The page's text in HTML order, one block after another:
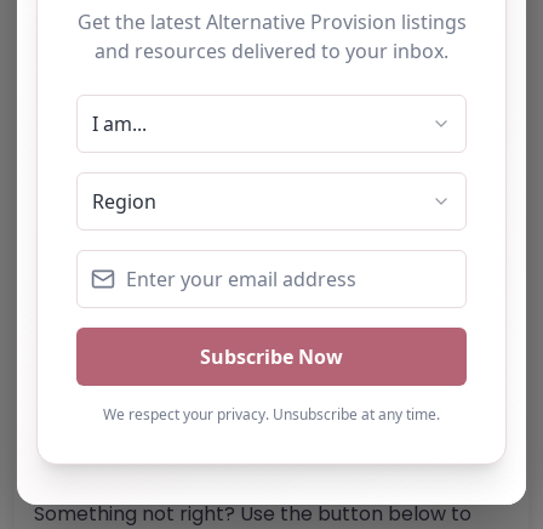
Address:Nottingham
NG7 3NW
United Kingdom
Phone:0115 704 2155
Email:
Website
Further information about areas of interest:
Something not right? Use the button below to